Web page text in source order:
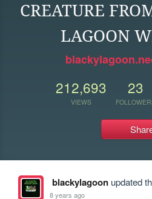
CREATURE
LAGOON
212,693
VIEWS
23
blackylagoonupdated
8 years ago